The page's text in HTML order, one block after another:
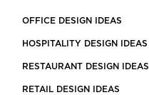
OFFICE DESIGN IDEAS
HOSPITALITY DESIGN IDEAS
RESTAURANT DESIGN IDEAS
RETAIL DESIGN IDEAS